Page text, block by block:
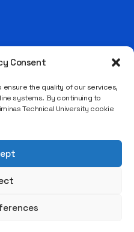
Consent
ensure the quality of our services,
systems. By continuing to
Technical University cookie